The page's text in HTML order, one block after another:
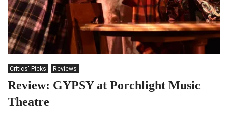
Critics' Picks Reviews
Review: GYPSY at Porchlight Music
Theatre